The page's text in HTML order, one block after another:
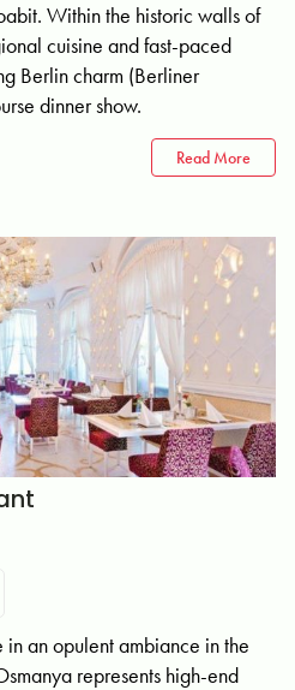
Within the historic walls of
cuisine and fast-paced
Berlin charm (Berliner
dinner show.
Read More
an opulent ambiance in the
represents high-end